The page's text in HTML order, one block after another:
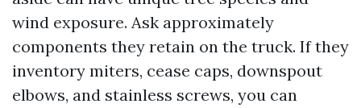
wind exposure. Ask approximately
components they retain on the truck. If they
inventory miters, cease caps, downspout
elbows, and stainless screws, you can